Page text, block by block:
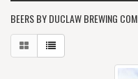
BEERS BY DUCLAW BREWING